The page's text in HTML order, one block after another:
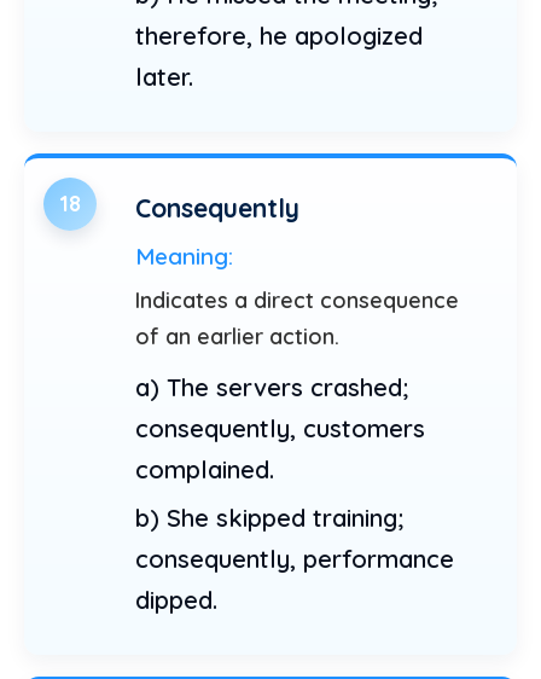
therefore, he apologized
later.
18 Consequently
Meaning:
Indicates a direct consequence
of an earlier action.
a) The servers crashed;
consequently, customers
complained.
b) She skipped training;
consequently, performance
dipped.